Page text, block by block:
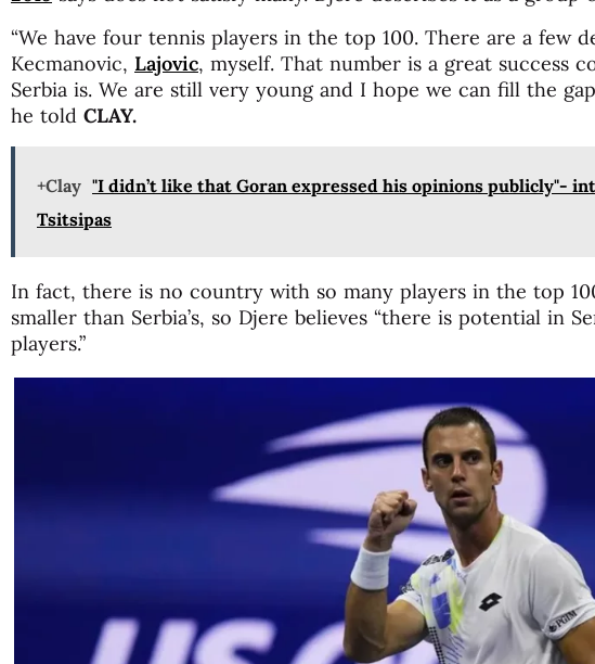
“We have four tennis players in the top 100. There are a few
Kecmanovic, Lajovic, myself. That number is a great success
Serbia is. We are still very young and I hope we can fill the
he told CLAY.
+Clay "I didn’t like that Goran expressed his opinions publicly"-
Tsitsipas
In fact, there is no country with so many players in the top
smaller than Serbia’s, so Djere believes “there is potential in
players.”